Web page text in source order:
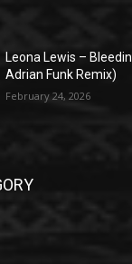
Leona Lewis –
Adrian Funk Remix)
February 24, 2026